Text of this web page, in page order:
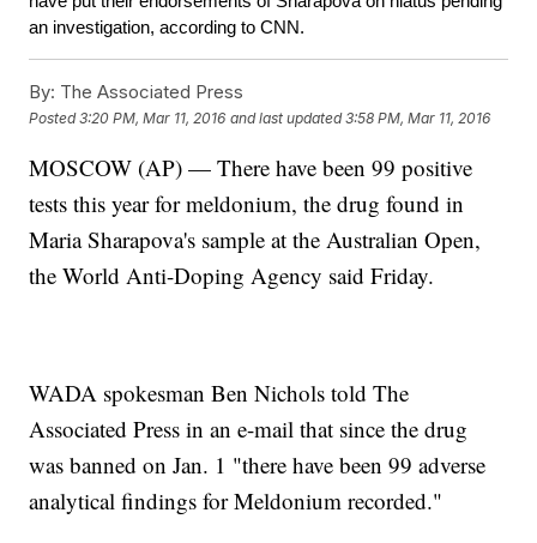
an investigation, according to CNN.
By: The Associated Press
Posted3:20 PM, Mar 11, 2016 and last updated 3:58 PM, Mar 11, 2016
MOSCOW (AP) — There have been 99 positive
tests this year for meldonium, the drug found in
Maria Sharapova's sample at the Australian Open,
the World Anti-Doping Agency said Friday.
WADA spokesman Ben Nichols told The
Associated Press in an e-mail that since the drug
was banned on Jan. 1 "there have been 99 adverse
analytical findings for Meldonium recorded."